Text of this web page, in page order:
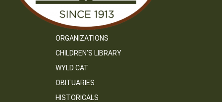
ORGANIZATIONS
CHILDREN’S LIBRARY
WYLD CAT
OBITUARIES
HISTORICALS